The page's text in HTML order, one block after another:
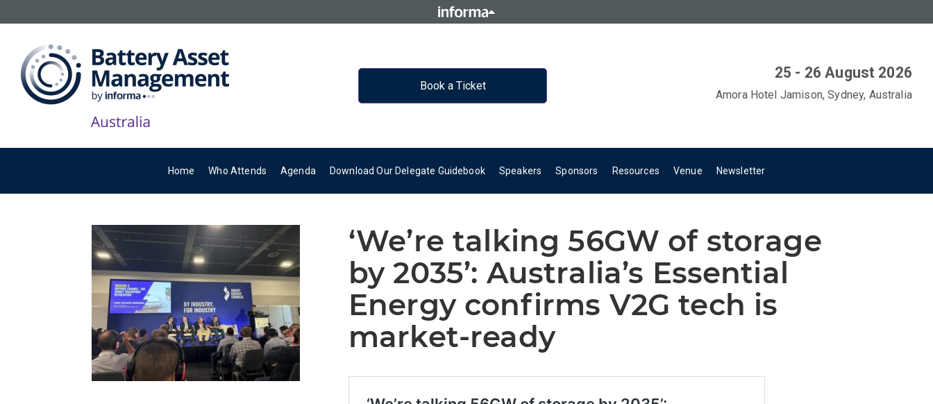
Book a Ticket
25 - 26 August 2026
Amora Hotel Jamison, Sydney, Australia
Home Who Attends Agenda Download Our Delegate Guidebook Speakers Sponsors Resources Venue Newsletter
‘We’re talking 56GW of storage
by 2035’: Australia’s Essential
Energy confirms V2G tech is
market-ready